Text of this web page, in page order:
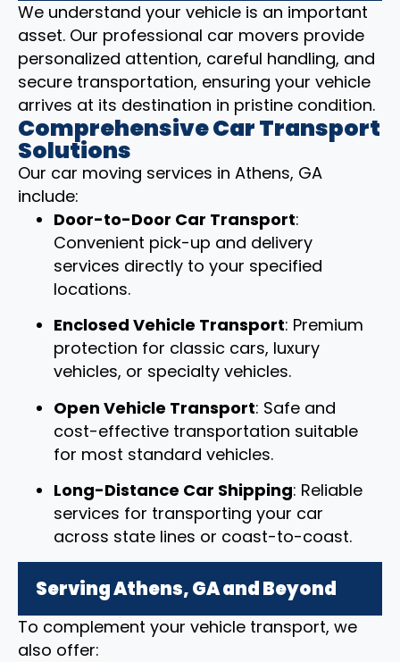
We understand your vehicle is an important
asset. Our professional car movers provide
personalized attention, careful handling, and
secure transportation, ensuring your vehicle
arrives at its destination in pristine condition.
Comprehensive Car Transport
Solutions
Our car moving services in Athens, GA
include:
Door-to-Door Car Transport:
Convenient pick-up and delivery
services directly to your specified
locations.
Enclosed Vehicle Transport: Premium
protection for classic cars, luxury
vehicles, or specialty vehicles.
Open Vehicle Transport: Safe and
cost-effective transportation suitable
for most standard vehicles.
Long-Distance Car Shipping: Reliable
services for transporting your car
across state lines or coast-to-coast.
Serving Athens, GA and Beyond
To complement your vehicle transport, we
also offer: